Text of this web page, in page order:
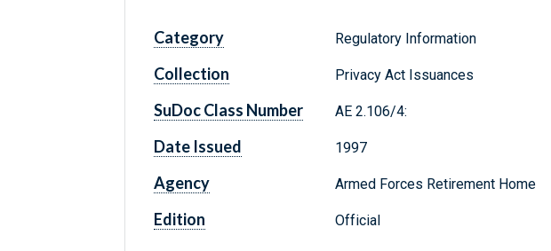
Category Regulatory Information
Collection Privacy Act Issuances
SuDoc Class Number AE 2.106/4:
Date Issued 1997
Agency Armed Forces Retirement Home
Edition Official